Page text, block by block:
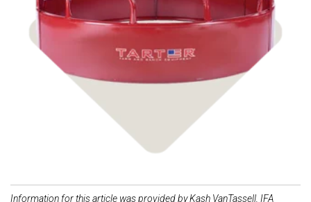
Shop Livestock
Information for this article was provided by Kash VanTassell, IFA